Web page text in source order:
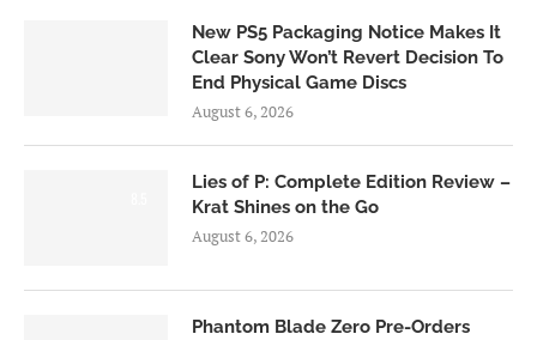
New PS5 Packaging Notice Makes It
Clear Sony Won’t Revert Decision To
End Physical Game Discs
August 6, 2026
Lies of P: Complete Edition Review –
Krat Shines on the Go
August 6, 2026
Phantom Blade Zero Pre-Orders